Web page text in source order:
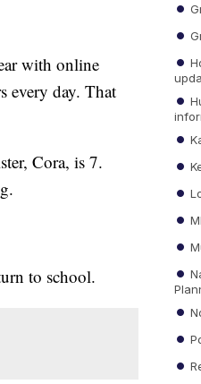
with online
every day. That
Cora, is 7.
to school.